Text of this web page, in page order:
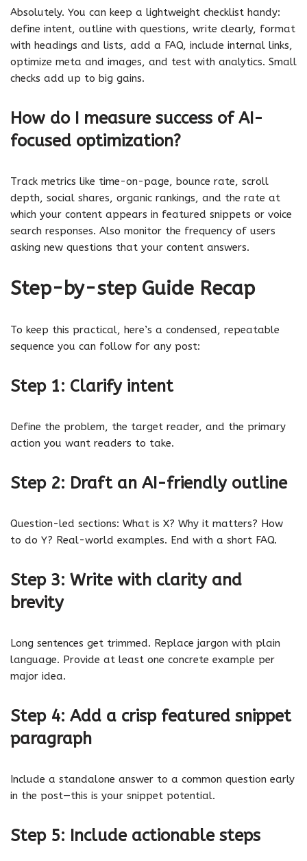
Absolutely. You can keep a lightweight checklist handy:
define intent, outline with questions, write clearly, format
with headings and lists, add a FAQ, include internal links,
optimize meta and images, and test with analytics. Small
checks add up to big gains.
How do I measure success of AI-
focused optimization?
Track metrics like time-on-page, bounce rate, scroll
depth, social shares, organic rankings, and the rate at
which your content appears in featured snippets or voice
search responses. Also monitor the frequency of users
asking new questions that your content answers.
Step-by-step Guide Recap
To keep this practical, here’s a condensed, repeatable
sequence you can follow for any post:
Step 1: Clarify intent
Define the problem, the target reader, and the primary
action you want readers to take.
Step 2: Draft an AI-friendly outline
Question-led sections: What is X? Why it matters? How
to do Y? Real-world examples. End with a short FAQ.
Step 3: Write with clarity and
brevity
Long sentences get trimmed. Replace jargon with plain
language. Provide at least one concrete example per
major idea.
Step 4: Add a crisp featured snippet
paragraph
Include a standalone answer to a common question early
in the post—this is your snippet potential.
Step 5: Include actionable steps